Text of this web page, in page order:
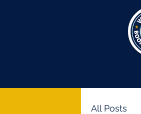
All Posts